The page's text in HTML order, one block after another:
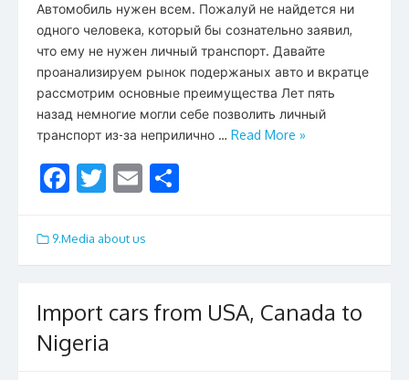
Автомобиль нужен всем. Пожалуй не найдется ни
одного человека, который бы сознательно заявил,
что ему не нужен личный транспорт. Давайте
проанализируем рынок подержаных авто и вкратце
рассмотрим основные преимущества Лет пять
назад немногие могли себе позволить личный
транспорт из-за неприлично … Read More »
F
e
b
o
k
T
itt
er
E
ai
l e
9.Media about us
Import cars from USA, Canada to
Nigeria